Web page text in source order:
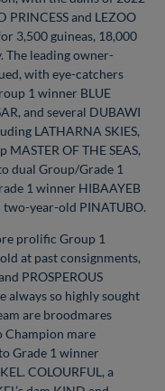
and LEZOO
3,500 guineas, 18,000
The leading owner-
with eye-catchers
1 winner BLUE
and several DUBAWI
LATHARNA SKIES,
OF THE SEAS,
dual Group/Grade 1
1 winner HIBAAYEB
year-old PINATUBO.
prolific Group 1
at past consignments,
PROSPEROUS
always so highly sought
are broodmares
Champion mare
Grade 1 winner
COLOURFUL, a